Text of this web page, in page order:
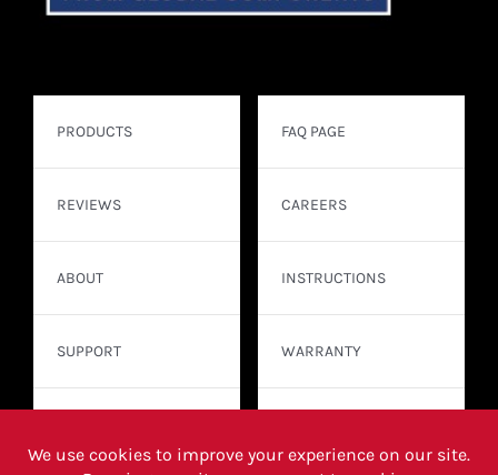
PRODUCTS
REVIEWS
ABOUT
SUPPORT
FAQ PAGE
CAREERS
INSTRUCTIONS
WARRANTY